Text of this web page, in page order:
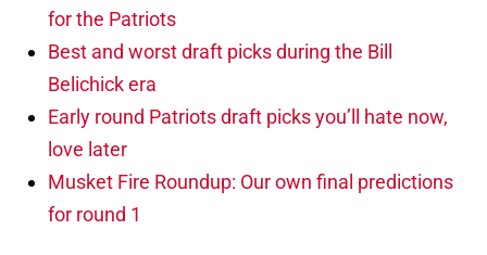
for the Patriots
Best and worst draft picks during the Bill
Belichick era
Early round Patriots draft picks you’ll hate now,
love later
Musket Fire Roundup: Our own final predictions
for round 1